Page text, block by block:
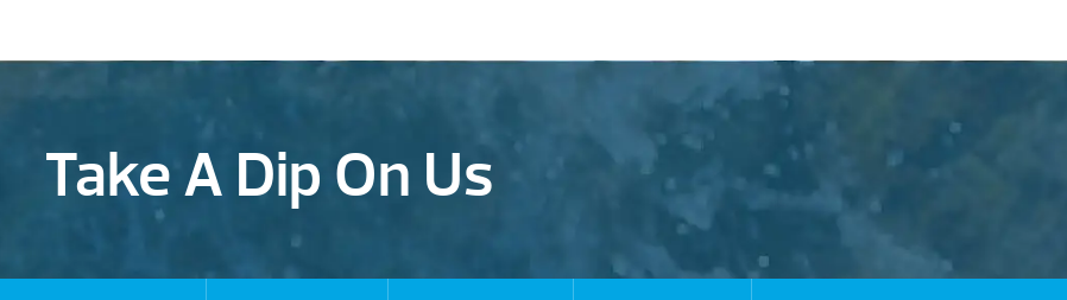
Take A Dip On Us